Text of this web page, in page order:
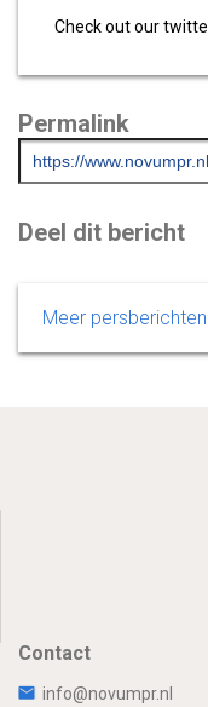
Check out our
Permalink
Deel dit bericht
Meer
Contact
info@novumpr.nl